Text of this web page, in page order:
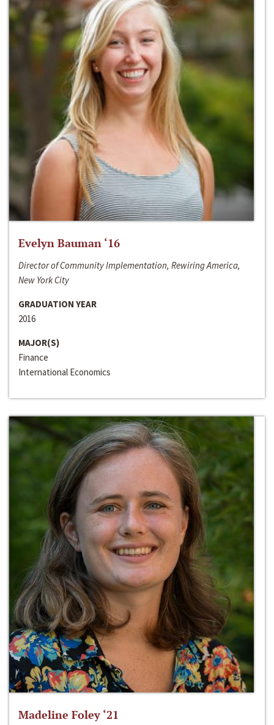
Evelyn Bauman ‘16
Director of Community Implementation, Rewiring America,
New York City
GRADUATION YEAR
2016
MAJOR(S)
Finance
International Economics
Madeline Foley ‘21